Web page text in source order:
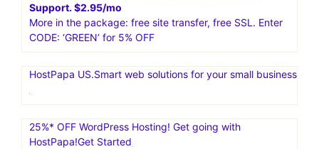
Support. $2.95/mo
More in the package: free site transfer, free SSL. Enter
CODE: ‘GREEN’ for 5% OFF
HostPapa US.Smart web solutions for your small business
25%* OFF WordPress Hosting! Get going with
HostPapa!Get Started